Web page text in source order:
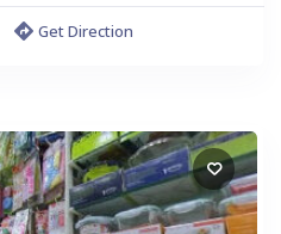
Get Direction